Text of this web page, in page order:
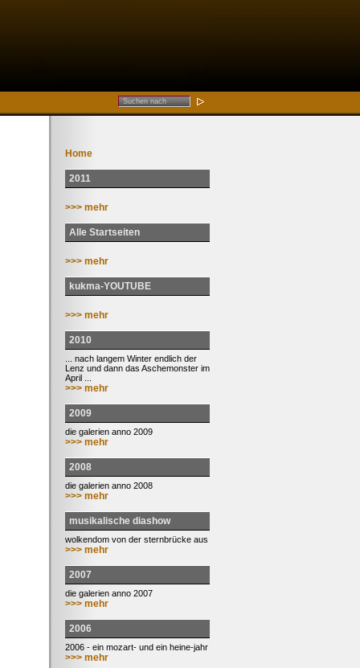
Home
2011
>>> mehr
Alle Startseiten
>>> mehr
kukma-YOUTUBE
>>> mehr
2010
... nach langem Winter endlich der
Lenz und dann das Aschemonster im
April ...
>>> mehr
2009
die galerien anno 2009
>>> mehr
2008
die galerien anno 2008
>>> mehr
musikalische diashow
wolkendom von der sternbrücke aus
>>> mehr
2007
die galerien anno 2007
>>> mehr
2006
2006 - ein mozart- und ein heine-jahr
>>> mehr